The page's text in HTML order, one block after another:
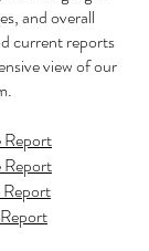
and overall
current reports
view of our